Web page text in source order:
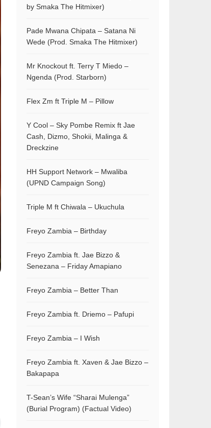
by Smaka The Hitmixer)
Pade Mwana Chipata – Satana Ni
Wede (Prod. Smaka The Hitmixer)
Mr Knockout ft. Terry T Miedo –
Ngenda (Prod. Starborn)
Flex Zm ft Triple M – Pillow
Y Cool – Sky Pombe Remix ft Jae
Cash, Dizmo, Shokii, Malinga &
Dreckzine
HH Support Network – Mwaliba
(UPND Campaign Song)
Triple M ft Chiwala – Ukuchula
Freyo Zambia – Birthday
Freyo Zambia ft. Jae Bizzo &
Senezana – Friday Amapiano
Freyo Zambia – Better Than
Freyo Zambia ft. Driemo – Pafupi
Freyo Zambia – I Wish
Freyo Zambia ft. Xaven & Jae Bizzo –
Bakapapa
T-Sean’s Wife “Sharai Mulenga”
(Burial Program) (Factual Video)